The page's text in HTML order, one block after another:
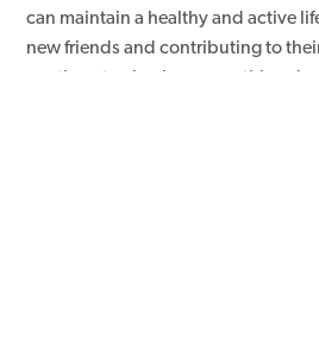
can maintain a healthy and active
new friends and contributing to
continue to check our monthly